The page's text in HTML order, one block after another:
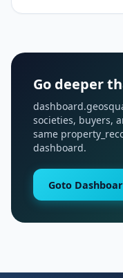
Go deeper
societies, buyers,
same
dashboard.
Goto